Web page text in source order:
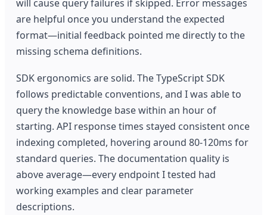
will cause query failures if skipped. Error messages
are helpful once you understand the expected
format—initial feedback pointed me directly to the
missing schema definitions.
SDK ergonomics are solid. The TypeScript SDK
follows predictable conventions, and I was able to
query the knowledge base within an hour of
starting. API response times stayed consistent once
indexing completed, hovering around 80-120ms for
standard queries. The documentation quality is
above average—every endpoint I tested had
working examples and clear parameter
descriptions.